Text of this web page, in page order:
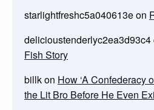
starlightfreshc5a040613eon
delicioustenderlyc2ea3d93c4
Fish Story
billkon How ‘A Confederacy
the Lit Bro Before He Even